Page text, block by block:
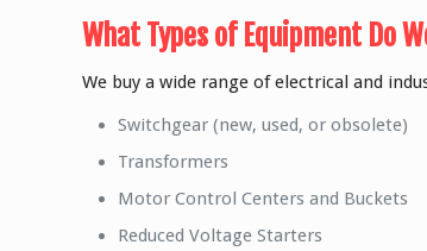
What Types of Equipment Do
We buy a wide range of electrical and
Switchgear (new, used, or obsolete)
Transformers
Motor Control Centers and Buckets
Reduced Voltage Starters